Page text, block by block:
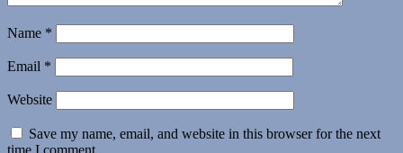
Name *
Email *
Website
Save my name, email, and website in this browser for the next